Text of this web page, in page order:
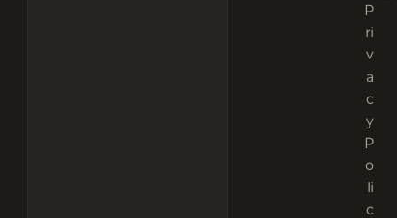
P
ri
v
a
c
y
P
o
li
c